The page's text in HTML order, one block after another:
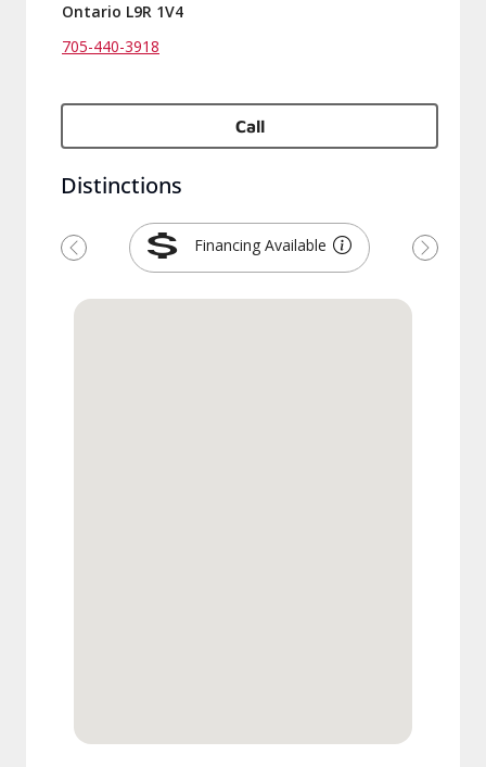
Ontario L9R 1V4
705-440-3918
Call
Distinctions
Financing Available
Previous Next